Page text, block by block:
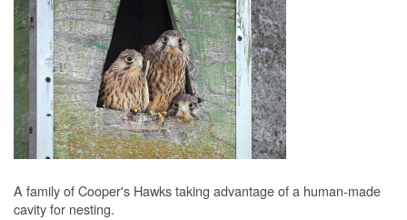
A family of Cooper's Hawks taking advantage of a human-made
cavity for nesting.